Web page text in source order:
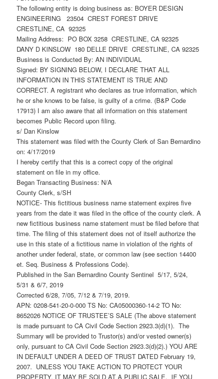
The following entity is doing business as: BOYER DESIGN
ENGINEERING 23504 CREST FOREST DRIVE
CRESTLINE, CA 92325
Mailing Address: PO BOX 3258 CRESTLINE, CA 92325
DANY D KINSLOW 180 DELLE DRIVE CRESTLINE, CA 92325
Business is Conducted By: AN INDIVIDUAL
Signed: BY SIGNING BELOW, I DECLARE THAT ALL
INFORMATION IN THIS STATEMENT IS TRUE AND
CORRECT. A registrant who declares as true information, which
he or she knows to be false, is guilty of a crime. (B&P Code
17913) I am also aware that all information on this statement
becomes Public Record upon filing.
s/ Dan Kinslow
This statement was filed with the County Clerk of San Bernardino
on: 4/17/2019
I hereby certify that this is a correct copy of the original
statement on file in my office.
Began Transacting Business: N/A
County Clerk, s/SH
NOTICE- This fictitious business name statement expires five
years from the date it was filed in the office of the county clerk. A
new fictitious business name statement must be filed before that
time. The filing of this statement does not of itself authorize the
use in this state of a fictitious name in violation of the rights of
another under federal, state, or common law (see section 14400
et. Seq. Business & Professions Code).
Published in the San Bernardino County Sentinel 5/17, 5/24,
5/31 & 6/7, 2019
Corrected 6/28, 7/05, 7/12 & 7/19, 2019.
APN: 0208-541-20-0-000 TS No: CA05000360-14-2 TO No:
8652026 NOTICE OF TRUSTEE’S SALE (The above statement
is made pursuant to CA Civil Code Section 2923.3(d)(1). The
Summary will be provided to Trustor(s) and/or vested owner(s)
only, pursuant to CA Civil Code Section 2923.3(d)(2).) YOU ARE
IN DEFAULT UNDER A DEED OF TRUST DATED February 19,
2007. UNLESS YOU TAKE ACTION TO PROTECT YOUR
PROPERTY, IT MAY BE SOLD AT A PUBLIC SALE. IF YOU